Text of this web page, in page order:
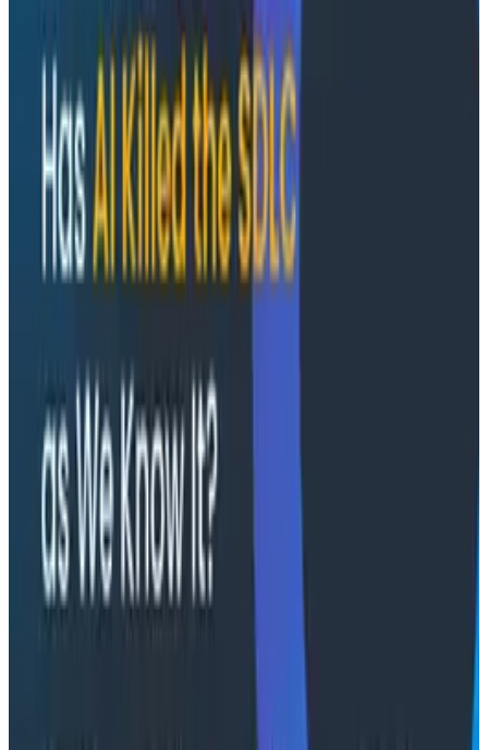
context across the frontend and backend, giving
your team shared data and a complete picture
of every user issue, faster
How to follow a failure from a user's session all
the way to a backend service, with device, OS,
app version, and Core Web Vitals context in tow
How to build a shared incident timeline across
SRE, platform, mobile, and web teams without
forcing anyone out of the tools they already trust
How to move from reactive debugging to
spotting patterns before they reach customers
Conference Talks
August 7, 2026
Socratic AI: Integrating Observability
Through Interactive Dialogue - O11yCon 2026
Duolingo's Bryan Mills breaks down the three failure
modes he sees in AI-assisted production investigation
—missing context, fallible memory, and lack of rigor—
have. His solution: when an agent gets something